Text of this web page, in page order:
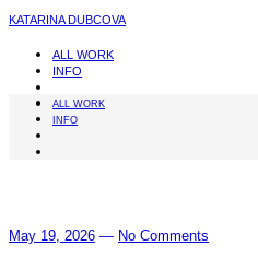
KATARINA DUBCOVA
ALL WORK
INFO
ALL WORK
INFO
May 19, 2026 — No Comments